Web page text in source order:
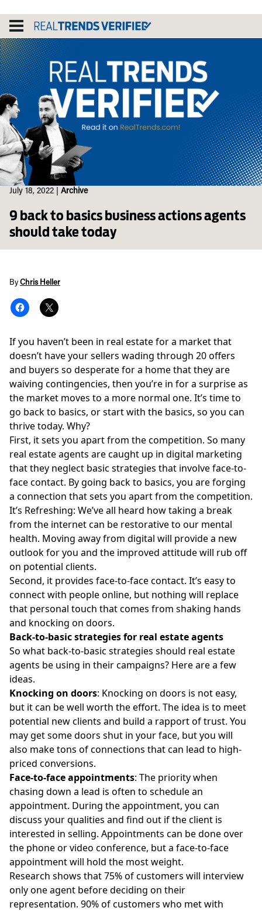
content
July 18, 2022 Archive
9 back to basics business actions agents
should take today
ByChris Heller
If you haven’t been in real estate for a market that
doesn’t have your sellers wading through 20 offers
and buyers so desperate for a home that they are
waiving contingencies, then you’re in for a surprise as
the market moves to a more normal one. It’s time to
go back to basics, or start with the basics, so you can
thrive today. Why?
First, it sets you apart from the competition. So many
real estate agents are caught up in digital marketing
that they neglect basic strategies that involve face-to-
face contact. By going back to basics, you are forging
a connection that sets you apart from the competition.
It’s Refreshing: We’ve all heard how taking a break
from the internet can be restorative to our mental
health. Moving away from digital will provide a new
outlook for you and the improved attitude will rub off
on potential clients.
Second, it provides face-to-face contact. It’s easy to
connect with people online, but nothing will replace
that personal touch that comes from shaking hands
and knocking on doors.
Back-to-basic strategies for real estate agents
So what back-to-basic strategies should real estate
agents be using in their campaigns? Here are a few
ideas.
Knocking on doors: Knocking on doors is not easy,
but it can be well worth the effort. The idea is to meet
potential new clients and build a rapport of trust. You
may get some doors shut in your face, but you will
also make tons of connections that can lead to high-
priced conversions.
Face-to-face appointments: The priority when
chasing down a lead is often to schedule an
appointment. During the appointment, you can
discuss your qualities and find out if the client is
interested in selling. Appointments can be done over
the phone or video conference, but a face-to-face
appointment will hold the most weight.
Research shows that 75% of customers will interview
only one agent before deciding on their
representation. 90% of customers who met with